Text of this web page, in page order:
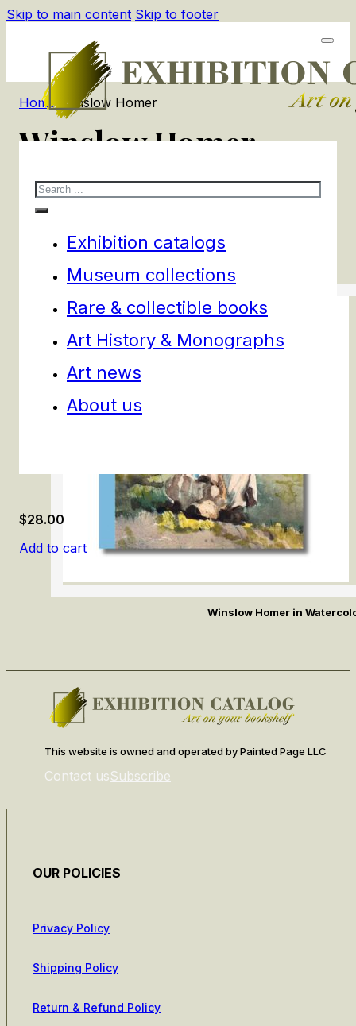
Skip to main content Skip to footer
Search
Exhibition catalogs
Museum collections
Rare & collectible books
Art History & Monographs
Art news
About us
Home/ Winslow Homer
Winslow Homer
products
Winslow Homer in
$28.00
Add to cart
This website is owned and operated by Painted Page LLC
Contact usSubscribe
OUR POLICIES
Privacy Policy
Shipping Policy
Return & Refund Policy